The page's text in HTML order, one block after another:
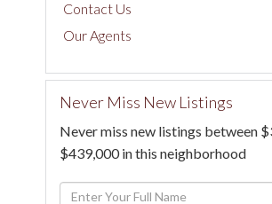
Contact Us
Our Agents
Never Miss New Listings
Never miss new listings between
$439,000 in this neighborhood
Enter